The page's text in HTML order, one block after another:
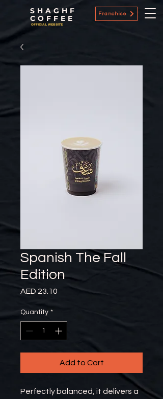
SHAGHF
COFFEE
Franchise
OFFICIAL WEBSITE
Spanish The Fall
Edition
AED 23.10
Quantity *
Add to Cart
Perfectly balanced, it delivers a